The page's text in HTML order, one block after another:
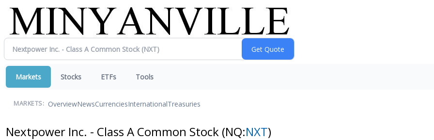
Markets Stocks ETFs Tools
MARKETS: OverviewNewsCurrenciesInternationalTreasuries
Nextpower Inc. - Class A Common Stock (NQ:NXT)